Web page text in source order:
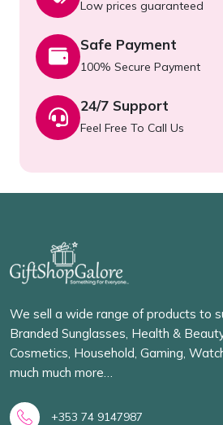
Low prices guaranteed
Safe Payment
100% Secure Payment
24/7 Support
Feel Free To Call Us
We sell a wide range of products to
Branded Sunglasses, Health &
Cosmetics, Household, Gaming,
much much more…
+353 74 9147987